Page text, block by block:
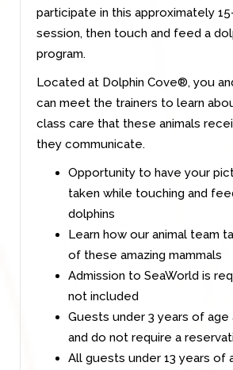
participate in this approximately
session, then touch and feed a
program.
Located at Dolphin Cove®, you
can meet the trainers to learn
class care that these animals
they communicate.
Opportunity to have your
taken while touching and
dolphins
Learn how our animal team
of these amazing mammals
Admission to SeaWorld is
not included
Guests under 3 years of age
and do not require a
All guests under 13 years of